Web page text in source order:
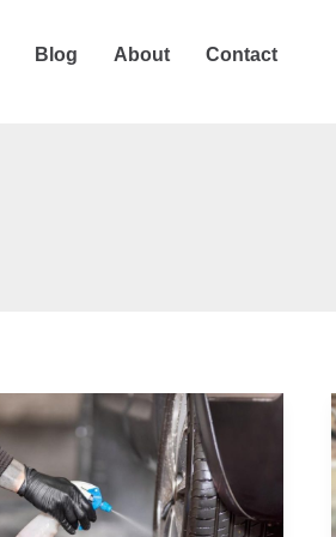
Blog About Contact